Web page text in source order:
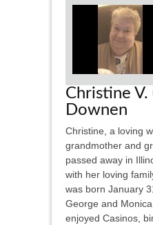
Christine V.
Downen
Christine, a loving
grandmother and
passed away in
with her loving
was born January
George and
enjoyed Casinos,